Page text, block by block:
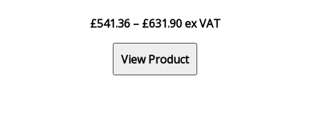
£541.36 – £631.90Price
range:
£541.36
through
ex VAT
View Product